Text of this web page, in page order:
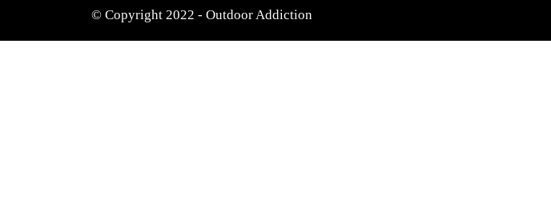
© Copyright 2022 - Outdoor Addiction